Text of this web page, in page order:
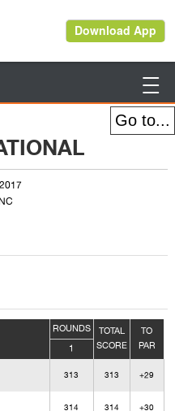

ROUNDS
TOTAL
SCORE
TO
PAR
1
313 313 +29
314 314 +30